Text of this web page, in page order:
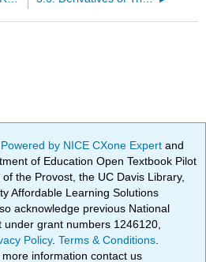
Powered by NICE CXone Expertand
of Education Open Textbook Pilot
the Provost, the UC Davis Library,
Affordable Learning Solutions
acknowledge previous National
grant numbers 1246120,
Policy.Terms & Conditions
more information contact us